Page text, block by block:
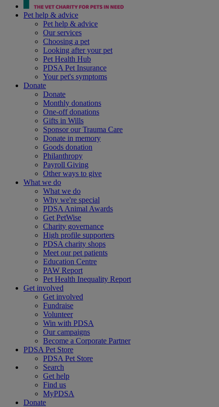
Pet help & advice
Pet help & advice
Our services
Choosing a pet
Looking after your pet
Pet Health Hub
PDSA Pet Insurance
Your pet's symptoms
Donate
Donate
Monthly donations
One-off donations
Gifts in Wills
Sponsor our Trauma Care
Donate in memory
Goods donation
Philanthropy
Payroll Giving
Other ways to give
What we do
What we do
Why we're special
PDSA Animal Awards
Get PetWise
Charity governance
High profile supporters
PDSA charity shops
Meet our pet patients
Education Centre
PAW Report
Pet Health Inequality Report
Get involved
Get involved
Fundraise
Volunteer
Win with PDSA
Our campaigns
Become a Corporate Partner
PDSA Pet Store
PDSA Pet Store
Search
Get help
Find us
MyPDSA
Donate